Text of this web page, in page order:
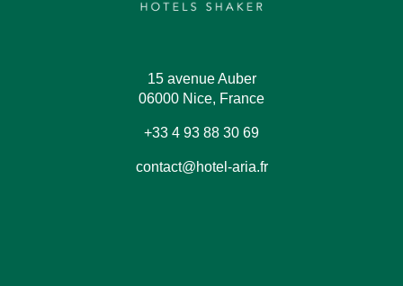
15 avenue Auber
06000 Nice, France
+33 4 93 88 30 69
contact@hotel-aria.fr